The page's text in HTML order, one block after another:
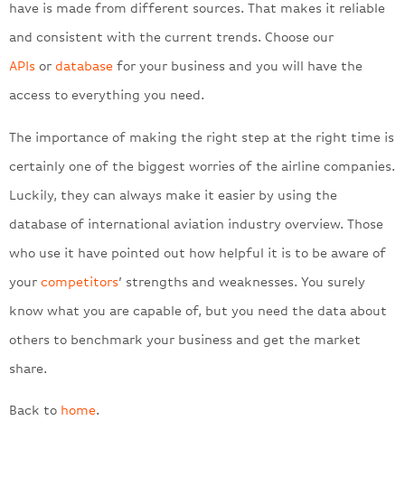
have is made from different sources. That makes it reliable
and consistent with the current trends. Choose our
APIs or database for your business and you will have the
access to everything you need.
The importance of making the right step at the right time is
certainly one of the biggest worries of the airline companies.
Luckily, they can always make it easier by using the
database of international aviation industry overview. Those
who use it have pointed out how helpful it is to be aware of
your competitors’ strengths and weaknesses. You surely
know what you are capable of, but you need the data about
others to benchmark your business and get the market
share.
Back to home.